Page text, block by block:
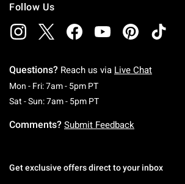
Follow Us
Questions? Reach us via Live Chat
Mon - Fri: 7am - 5pm PTMonday To Friday: 7
Sat - Sun: 7am - 5pm PTSaturday To Sunday:
Comments? Submit Feedback
Get exclusive offers direct to your inbox